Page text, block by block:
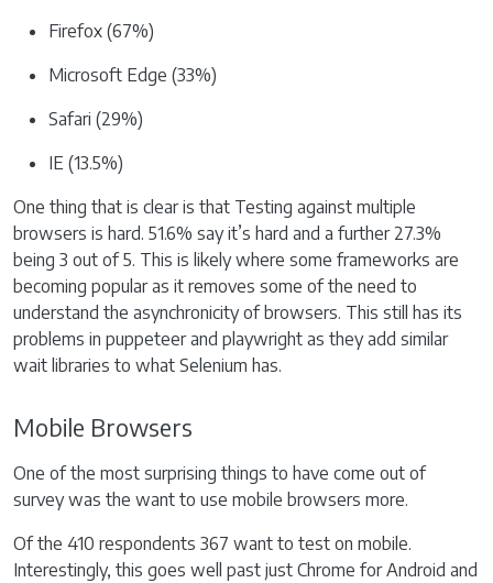
Firefox (67%)
Microsoft Edge (33%)
Safari (29%)
IE (13.5%)
One thing that is clear is that Testing against multiple
browsers is hard. 51.6% say it’s hard and a further 27.3%
being 3 out of 5. This is likely where some frameworks are
becoming popular as it removes some of the need to
understand the asynchronicity of browsers. This still has its
problems in puppeteer and playwright as they add similar
wait libraries to what Selenium has.
Mobile Browsers
One of the most surprising things to have come out of
survey was the want to use mobile browsers more.
Of the 410 respondents 367 want to test on mobile.
Interestingly, this goes well past just Chrome for Android and